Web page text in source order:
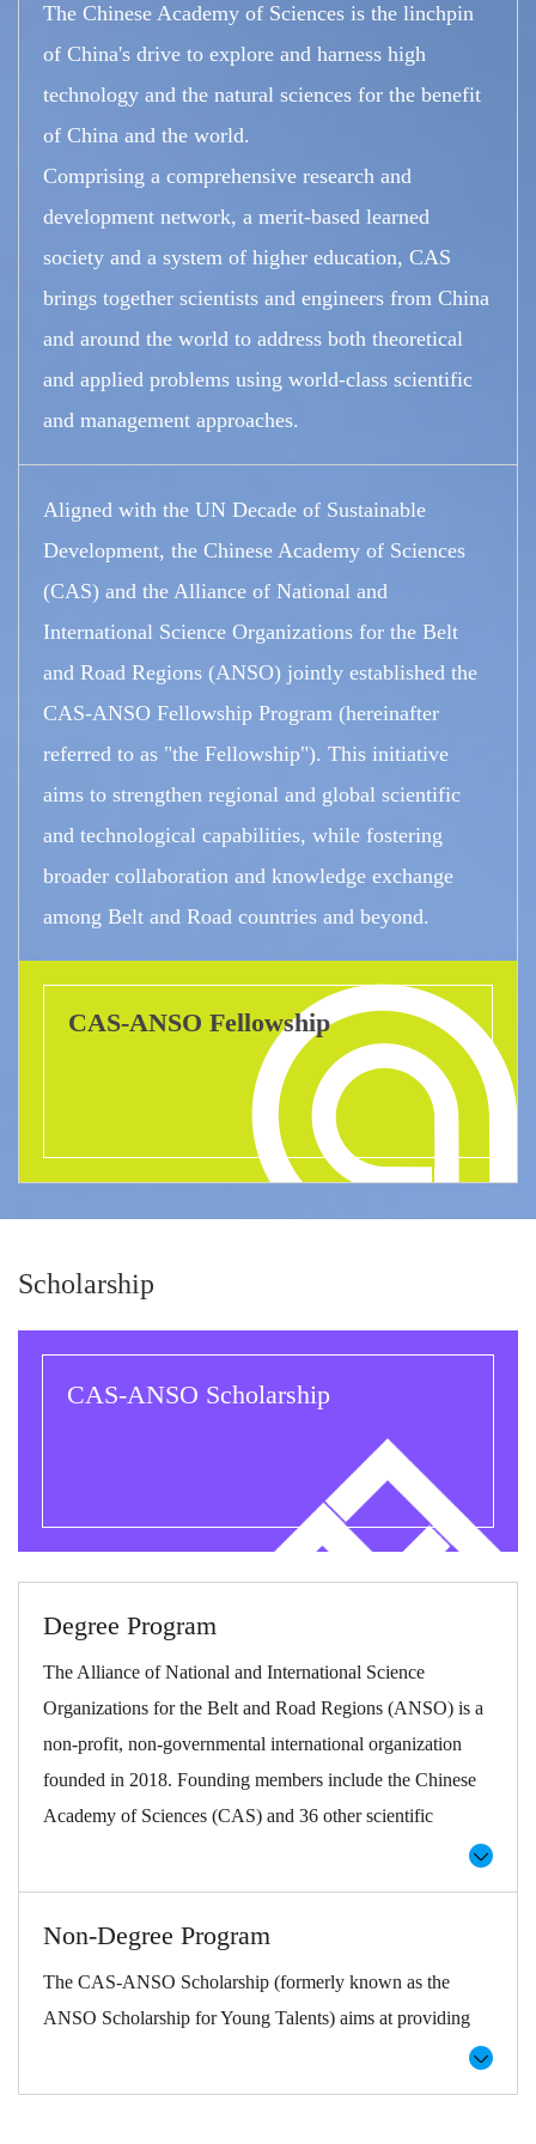
The Chinese Academy of Sciences is the linchpin
of China's drive to explore and harness high
technology and the natural sciences for the benefit
of China and the world.
Comprising a comprehensive research and
development network, a merit-based learned
society and a system of higher education, CAS
brings together scientists and engineers from China
and around the world to address both theoretical
and applied problems using world-class scientific
and management approaches.
Aligned with the UN Decade of Sustainable
Development, the Chinese Academy of Sciences
(CAS) and the Alliance of National and
International Science Organizations for the Belt
and Road Regions (ANSO) jointly established the
CAS-ANSO Fellowship Program (hereinafter
referred to as "the Fellowship"). This initiative
aims to strengthen regional and global scientific
and technological capabilities, while fostering
broader collaboration and knowledge exchange
among Belt and Road countries and beyond.
CAS-ANSO Fellowship
Scholarship
CAS-ANSO Scholarship
Degree Program
The Alliance of National and International Science
Organizations for the Belt and Road Regions (ANSO) is a
non-profit, non-governmental international organization
founded in 2018. Founding members include the Chinese
Academy of Sciences (CAS) and 36 other scientific
worldwide. ANSO aims to improve regional and global
capacity in science and technology, human livelihoods and
communication.
Non-Degree Program
The CAS-ANSO Scholarship (formerly known as the
ANSO Scholarship for Young Talents) aims at providing
opportunities for higher education and student exchange in
the fields of science and technology worldwide.